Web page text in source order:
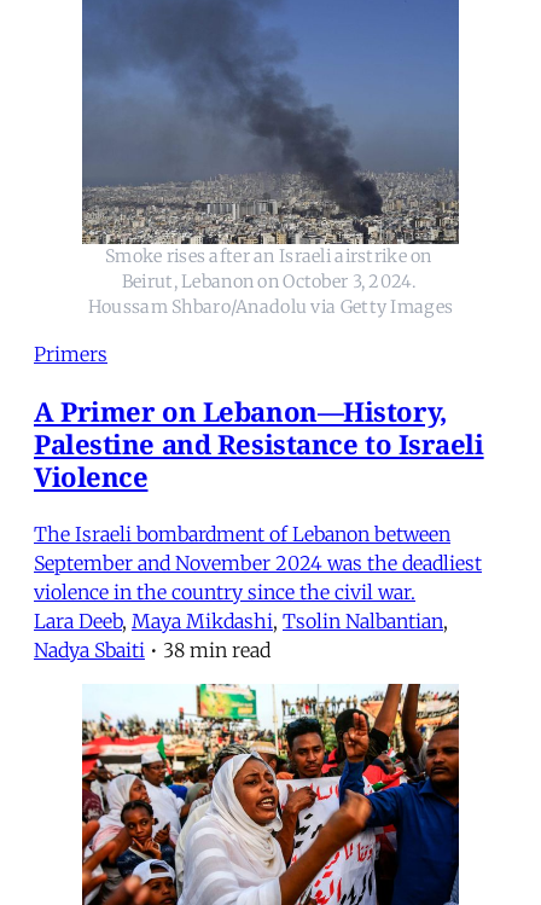
Smoke rises after an Israeli airstrike on
Beirut, Lebanon on October 3, 2024.
Houssam Shbaro/Anadolu via Getty Images
Primers
A Primer on Lebanon—History,
Palestine and Resistance to Israeli
Violence
The Israeli bombardment of Lebanon between
September and November 2024 was the deadliest
violence in the country since the civil war.
Lara Deeb, Maya Mikdashi, Tsolin Nalbantian,
Nadya Sbaiti • 38 min read